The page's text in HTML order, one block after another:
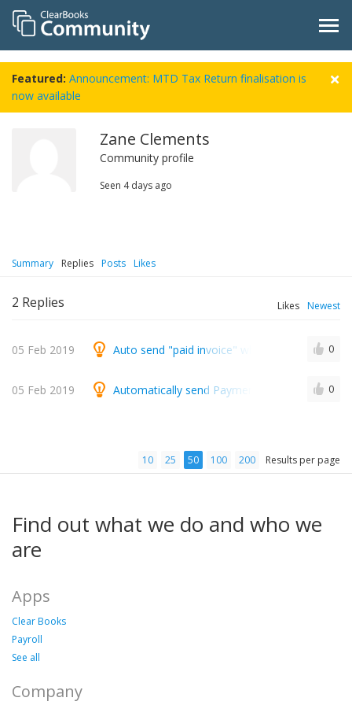
Featured: Announcement: MTD Tax Return finalisation is
now available
Zane Clements
Community profile
Seen 4 days ago
Summary Replies Posts Likes
2 Replies Likes Newest
05 Feb 2019 Auto send "paid invoice" when you pay a 0
05 Feb 2019 Automatically send Payment thank you email
0
10 25 50 100 200 Results per page
Find out what we do and who we
are
Apps
Clear Books
Payroll
See all
Company